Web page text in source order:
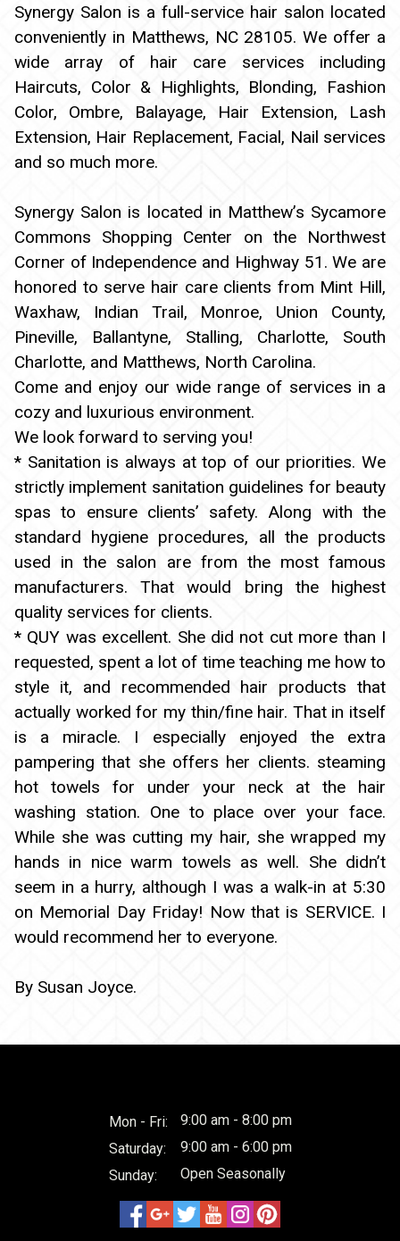
Synergy Salon is a full-service hair salon located
conveniently in Matthews, NC 28105. We offer a
wide array of hair care services including
Haircuts, Color & Highlights, Blonding, Fashion
Color, Ombre, Balayage, Hair Extension, Lash
Extension, Hair Replacement, Facial, Nail services
and so much more.
Synergy Salon is located in Matthew’s Sycamore
Commons Shopping Center on the Northwest
Corner of Independence and Highway 51. We are
honored to serve hair care clients from Mint Hill,
Waxhaw, Indian Trail, Monroe, Union County,
Pineville, Ballantyne, Stalling, Charlotte, South
Charlotte, and Matthews, North Carolina.
Come and enjoy our wide range of services in a
cozy and luxurious environment.
We look forward to serving you!
* Sanitation is always at top of our priorities. We
strictly implement sanitation guidelines for beauty
spas to ensure clients’ safety. Along with the
standard hygiene procedures, all the products
used in the salon are from the most famous
manufacturers. That would bring the highest
quality services for clients.
* QUY was excellent. She did not cut more than I
requested, spent a lot of time teaching me how to
style it, and recommended hair products that
actually worked for my thin/fine hair. That in itself
is a miracle. I especially enjoyed the extra
pampering that she offers her clients. steaming
hot towels for under your neck at the hair
washing station. One to place over your face.
While she was cutting my hair, she wrapped my
hands in nice warm towels as well. She didn’t
seem in a hurry, although I was a walk-in at 5:30
on Memorial Day Friday! Now that is SERVICE. I
would recommend her to everyone.
By Susan Joyce.
Mon - Fri:
9:00 am - 8:00 pm
Saturday:
9:00 am - 6:00 pm
Sunday:
Open Seasonally